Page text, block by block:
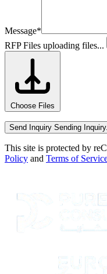
Message*
RFP Files uploading files...
Choose Files
Send Inquiry Sending
This site is protected by
Policy and Terms of